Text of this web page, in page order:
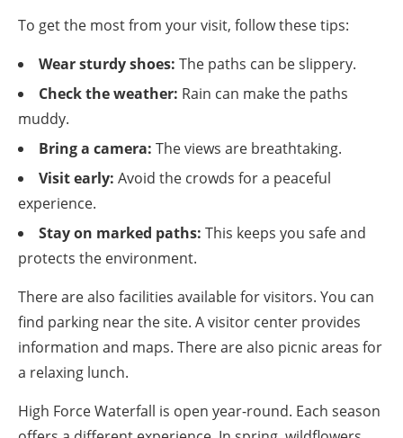
To get the most from your visit, follow these tips:
Wear sturdy shoes: The paths can be slippery.
Check the weather: Rain can make the paths
muddy.
Bring a camera: The views are breathtaking.
Visit early: Avoid the crowds for a peaceful
experience.
Stay on marked paths: This keeps you safe and
protects the environment.
There are also facilities available for visitors. You can
find parking near the site. A visitor center provides
information and maps. There are also picnic areas for
a relaxing lunch.
High Force Waterfall is open year-round. Each season